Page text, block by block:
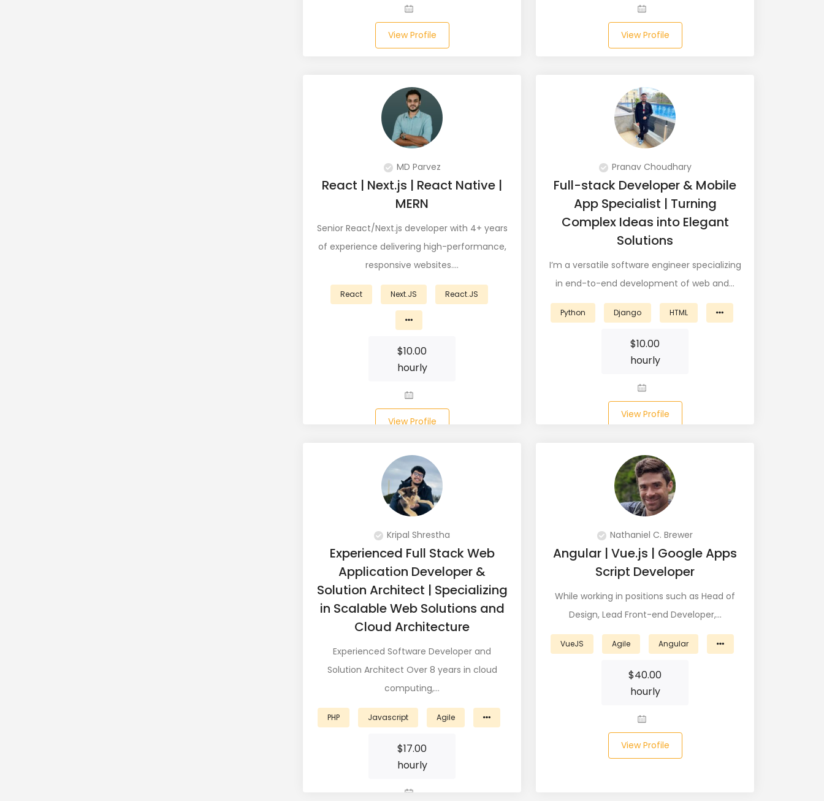
View Profile View Profile
MD Parvez
React | Next.js | React Native |
MERN
Senior React/Next.js developer with 4+ years
of experience delivering high-performance,
responsive websites.…
React Next.JS React.JS
$10.00
hourly
View Profile
Pranav Choudhary
Full-stack Developer & Mobile
App Specialist | Turning
Complex Ideas into Elegant
Solutions
I’m a versatile software engineer specializing
in end-to-end development of web and…
Python Django HTML
$10.00
hourly
View Profile
Kripal Shrestha
Experienced Full Stack Web
Application Developer &
Solution Architect | Specializing
in Scalable Web Solutions and
Cloud Architecture
Experienced Software Developer and
Solution Architect Over 8 years in cloud
computing,…
PHP Javascript Agile
$17.00
hourly
Nathaniel C. Brewer
Angular | Vue.js | Google Apps
Script Developer
While working in positions such as Head of
Design, Lead Front-end Developer,…
VueJS Agile Angular
$40.00
hourly
View Profile